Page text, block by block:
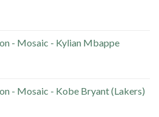
- Mosaic - Kylian Mbappe
- Mosaic - Kobe Bryant (Lakers)